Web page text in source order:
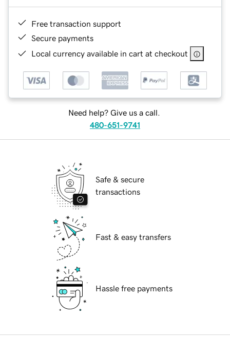
Free transaction support
Secure payments
Local currency available in cart at checkout
Need help? Give us a call.
480-651-9741
Safe & secure
transactions
Fast & easy transfers
Hassle free payments